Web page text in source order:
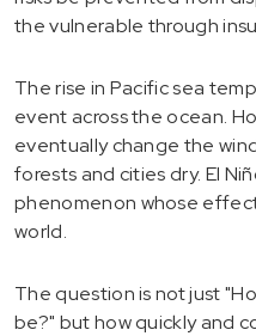
the vulnerable through
The rise in Pacific sea
event across the ocean.
eventually change the
forests and cities dry. El
phenomenon whose
world.
The question is not just
be?" but how quickly and